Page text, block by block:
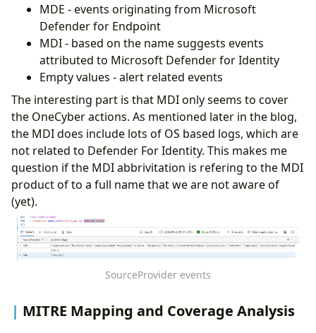
MDE - events originating from Microsoft
Defender for Endpoint
MDI - based on the name suggests events
attributed to Microsoft Defender for Identity
Empty values - alert related events
The interesting part is that MDI only seems to cover
the OneCyber actions. As mentioned later in the blog,
the MDI does include lots of OS based logs, which are
not related to Defender For Identity. This makes me
question if the MDI abbrivitation is refering to the MDI
product of to a full name that we are not aware of
(yet).
SourceProvider events
MITRE Mapping and Coverage Analysis